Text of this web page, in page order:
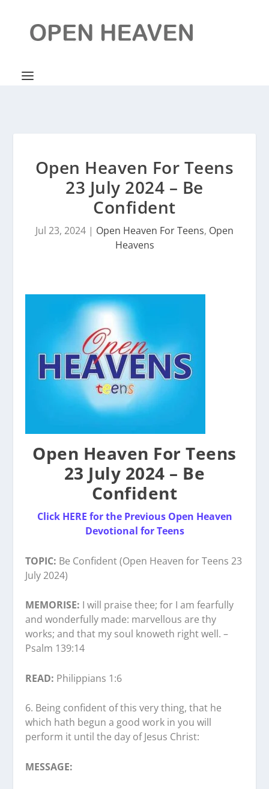
Open Heaven For Teens
23 July 2024 – Be
Confident
Jul 23, 2024 | Open Heaven For Teens, Open
Heavens
Open Heaven For Teens
23 July 2024 – Be
Confident
Click HERE for the Previous Open Heaven
Devotional for Teens
TOPIC: Be Confident (Open Heaven for Teens 23
July 2024)
MEMORISE: I will praise thee; for I am fearfully
and wonderfully made: marvellous are thy
works; and that my soul knoweth right well. –
Psalm 139:14
READ: Philippians 1:6
6.⁠ ⁠Being confident of this very thing, that he
which hath begun a good work in you will
perform it until the day of Jesus Christ:
MESSAGE: